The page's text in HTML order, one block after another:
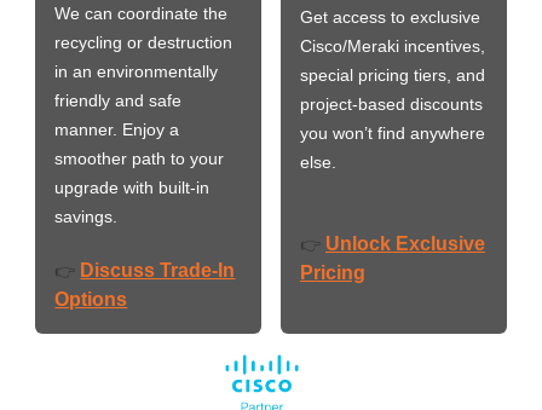
We can coordinate the
recycling or destruction
in an environmentally
friendly and safe
manner. Enjoy a
smoother path to your
upgrade with built-in
savings.
👉 Discuss Trade-In
Options
Get access to exclusive
Cisco/Meraki incentives,
special pricing tiers, and
project-based discounts
you won’t find anywhere
else.
👉 Unlock Exclusive
Pricing